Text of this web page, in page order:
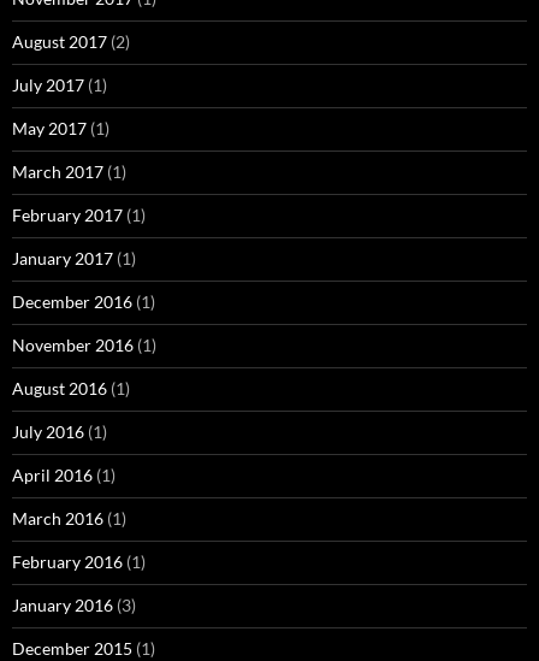
August 2017 (2)
July 2017 (1)
May 2017 (1)
March 2017 (1)
February 2017 (1)
January 2017 (1)
December 2016 (1)
November 2016 (1)
August 2016 (1)
July 2016 (1)
April 2016 (1)
March 2016 (1)
February 2016 (1)
January 2016 (3)
December 2015 (1)